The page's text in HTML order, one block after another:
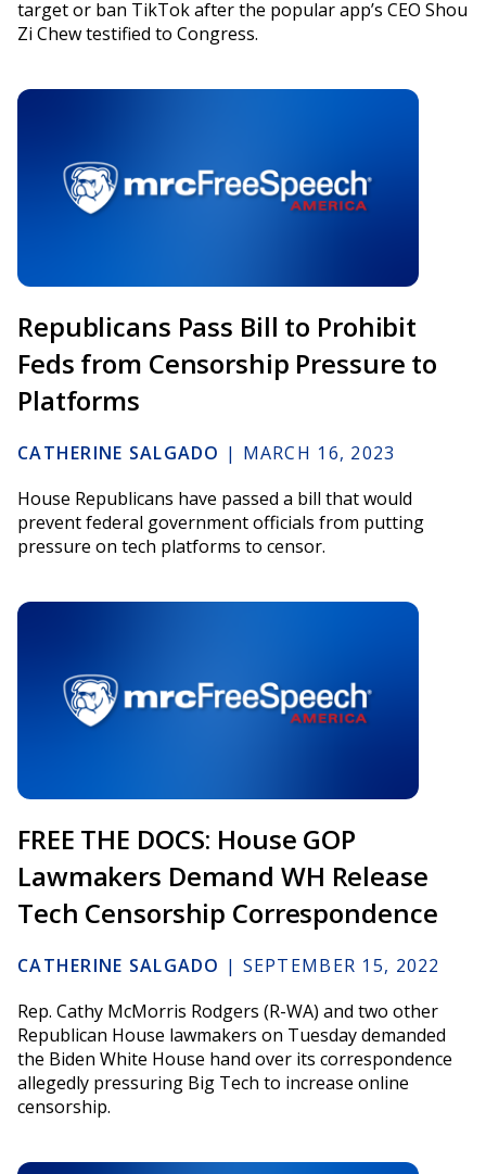
target or ban TikTok after the popular app’s CEO Shou
Zi Chew testified to Congress.
Republicans Pass Bill to Prohibit
Feds from Censorship Pressure to
Platforms
CATHERINE SALGADO | MARCH 16, 2023
House Republicans have passed a bill that would
prevent federal government officials from putting
pressure on tech platforms to censor.
FREE THE DOCS: House GOP
Lawmakers Demand WH Release
Tech Censorship Correspondence
CATHERINE SALGADO | SEPTEMBER 15, 2022
Rep. Cathy McMorris Rodgers (R-WA) and two other
Republican House lawmakers on Tuesday demanded
the Biden White House hand over its correspondence
allegedly pressuring Big Tech to increase online
censorship.